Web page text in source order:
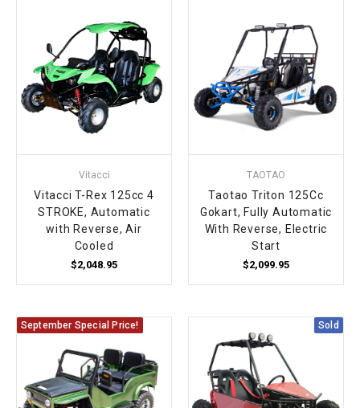
Vitacci
Vitacci T-Rex 125cc 4
STROKE, Automatic
with Reverse, Air
Cooled
$2,048.95
TAOTAO
Taotao Triton 125Cc
Gokart, Fully Automatic
With Reverse, Electric
Start
$2,099.95
September Special Price! Sold